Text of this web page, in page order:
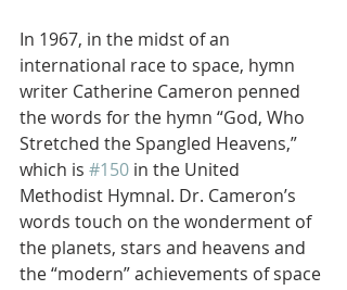
In 1967, in the midst of an
international race to space, hymn
writer Catherine Cameron penned
the words for the hymn “God, Who
Stretched the Spangled Heavens,”
which is #150 in the United
Methodist Hymnal. Dr. Cameron’s
words touch on the wonderment of
the planets, stars and heavens and
the “modern” achievements of space